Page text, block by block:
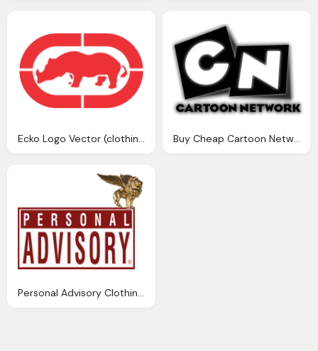
Ecko Logo Vector (clothing Company)~ Format Cdr, Ai, Eps Buy Cheap Cartoon Network Clothing Toys Png Logo
Personal Advisory Clothing Png Logo